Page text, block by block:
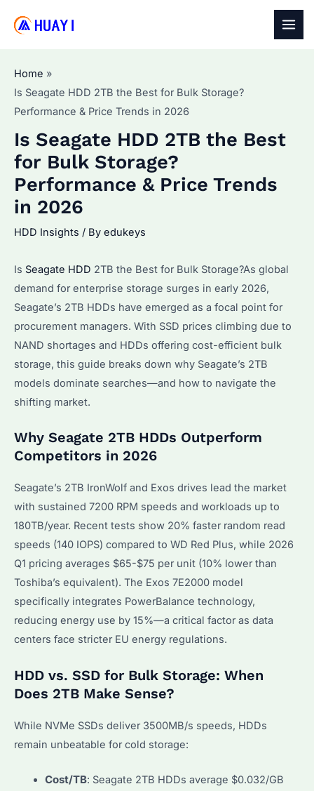
Home
Is Seagate HDD 2TB the Best for Bulk Storage?
Performance & Price Trends in 2026
Is Seagate HDD 2TB the Best
for Bulk Storage?
Performance & Price Trends
in 2026
HDD Insights / By edukeys
Is Seagate HDD 2TB the Best for Bulk Storage?As global
demand for enterprise storage surges in early 2026,
Seagate’s 2TB HDDs have emerged as a focal point for
procurement managers. With SSD prices climbing due to
NAND shortages and HDDs offering cost-efficient bulk
storage, this guide breaks down why Seagate’s 2TB
models dominate searches—and how to navigate the
shifting market.
Why Seagate 2TB HDDs Outperform
Competitors in 2026
Seagate’s 2TB IronWolf and Exos drives lead the market
with sustained 7200 RPM speeds and workloads up to
180TB/year. Recent tests show 20% faster random read
speeds (140 IOPS) compared to WD Red Plus, while 2026
Q1 pricing averages $65-$75 per unit (10% lower than
Toshiba’s equivalent). The Exos 7E2000 model
specifically integrates PowerBalance technology,
reducing energy use by 15%—a critical factor as data
centers face stricter EU energy regulations.
HDD vs. SSD for Bulk Storage: When
Does 2TB Make Sense?
While NVMe SSDs deliver 3500MB/s speeds, HDDs
remain unbeatable for cold storage:
Cost/TB: Seagate 2TB HDDs average $0.032/GB